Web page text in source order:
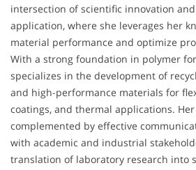
intersection of scientific innovation
application, where she leverages her
material performance and optimize
With a strong foundation in polymer
specializes in the development of
and high-performance materials for
coatings, and thermal applications.
complemented by effective
with academic and industrial
translation of laboratory research into